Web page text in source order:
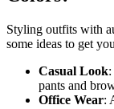
Styling outfits with
some ideas to get
Casual Look
pants and
Office Wear: